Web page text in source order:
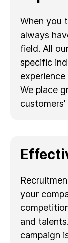
When you
always
field. All
specific
We place
your
and
campaign